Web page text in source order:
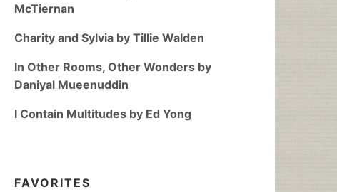
McTiernan
Charity and Sylvia by Tillie Walden
In Other Rooms, Other Wonders by
Daniyal Mueenuddin
I Contain Multitudes by Ed Yong
FAVORITES